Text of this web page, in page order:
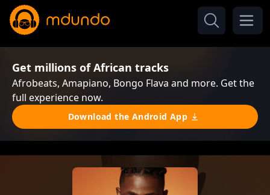
Get millions of African tracks
Afrobeats, Amapiano, Bongo Flava and more. Get the
full experience now.
Download the Android App